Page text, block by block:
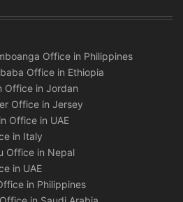
Office in Philippines
Office in Ethiopia
Office in Jordan
Office in Jersey
Office in UAE
in Italy
Office in Nepal
in UAE
in Philippines